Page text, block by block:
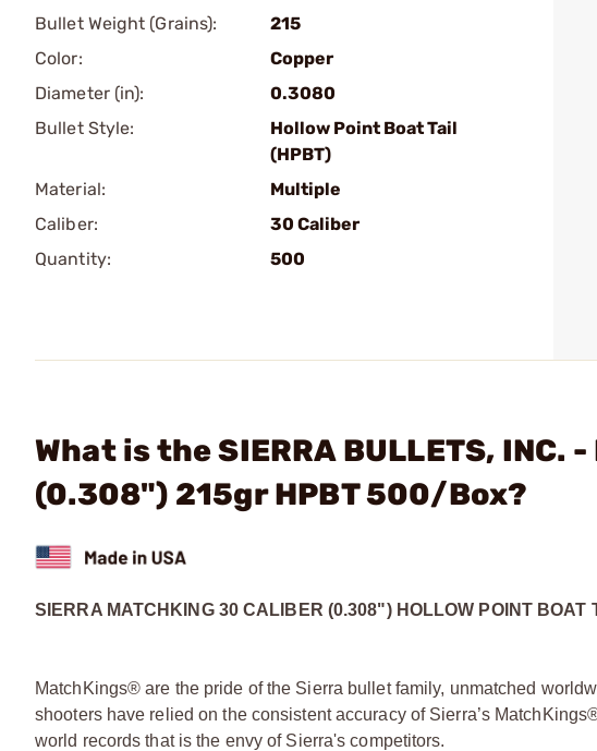
Bullet Weight (Grains):
215
Color:
Copper
Diameter (in):
0.3080
Bullet Style:
Hollow Point Boat Tail
(HPBT)
Material:
Multiple
Caliber:
30 Caliber
Quantity:
500
What is the SIERRA BULLETS,
(0.308") 215gr HPBT 500/Box?
SIERRA MATCHKING 30 CALIBER (0.308") HOLLOW POINT BOAT
MatchKings® are the pride of the Sierra bullet family, unmatched
shooters have relied on the consistent accuracy of Sierra’s
world records that is the envy of Sierra's competitors.